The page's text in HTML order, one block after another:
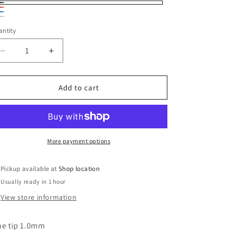
Decrease
quantity
for
Fine
Marker
Increase
quantity
for
Sharpie
Fine
Permanent
Marker
Various
Add to cart
More payment options
Pickup available atShop location
Usually ready in 1 hour
View store information
tip 1.0mm